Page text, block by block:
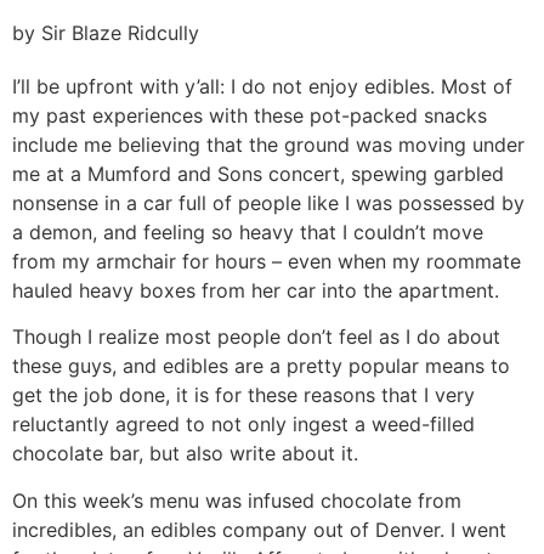
by Sir Blaze Ridcully
I’ll be upfront with y’all: I do not enjoy edibles. Most of
my past experiences with these pot-packed snacks
include me believing that the ground was moving under
me at a Mumford and Sons concert, spewing garbled
nonsense in a car full of people like I was possessed by
a demon, and feeling so heavy that I couldn’t move
from my armchair for hours – even when my roommate
hauled heavy boxes from her car into the apartment.
Though I realize most people don’t feel as I do about
these guys, and edibles are a pretty popular means to
get the job done, it is for these reasons that I very
reluctantly agreed to not only ingest a weed-filled
chocolate bar, but also write about it.
On this week’s menu was infused chocolate from
incredibles, an edibles company out of Denver. I went